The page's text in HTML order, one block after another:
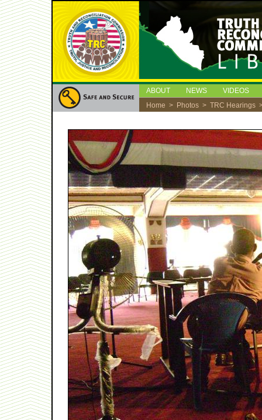
ABOUT NEWS
VIDEOS
Home > Photos > TRC Hearings